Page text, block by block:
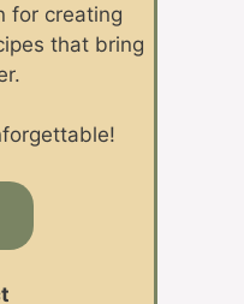
for creating
that bring